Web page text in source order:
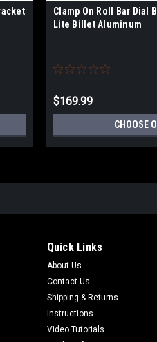
Clamp On Roll Bar Dial
Lite Billet Aluminum
$169.99
CHOOSE
Quick Links
About Us
Contact Us
Shipping & Returns
Instructions
Video Tutorials